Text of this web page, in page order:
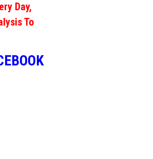
Day,
To